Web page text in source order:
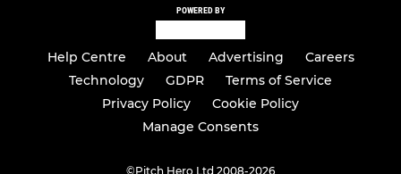
POWERED BY
Help Centre About Advertising
Careers
Technology
GDPR
Terms of Service
Privacy Policy
Cookie Policy
Manage Consents
©Pitch Hero Ltd 2008-2026